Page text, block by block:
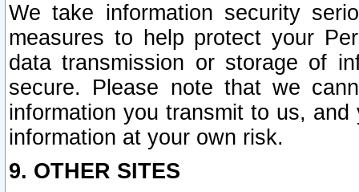
We take information security
measures to help protect your
data transmission or storage of
secure. Please note that we
information you transmit to us,
information at your own risk.
9. OTHER SITES